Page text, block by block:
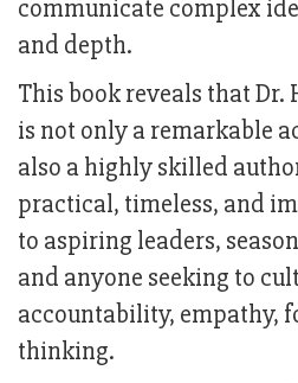
communicate complex
and depth.
This book reveals that Dr.
is not only a remarkable
also a highly skilled
practical, timeless, and
to aspiring leaders,
and anyone seeking to
accountability, empathy,
thinking.